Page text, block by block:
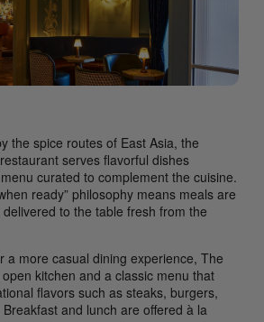
the spice routes of East Asia, the
serves flavorful dishes
curated to complement the cuisine.
ready” philosophy means meals are
to the table fresh from the
a more casual dining experience, The
kitchen and a classic menu that
flavors such as steaks, burgers,
and lunch are offered à la